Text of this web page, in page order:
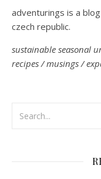
adventurings is a
czech republic.
sustainable seasonal
recipes / musings /